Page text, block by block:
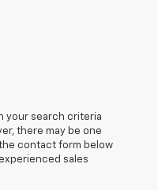
your search criteria
there may be one
contact form below
sales